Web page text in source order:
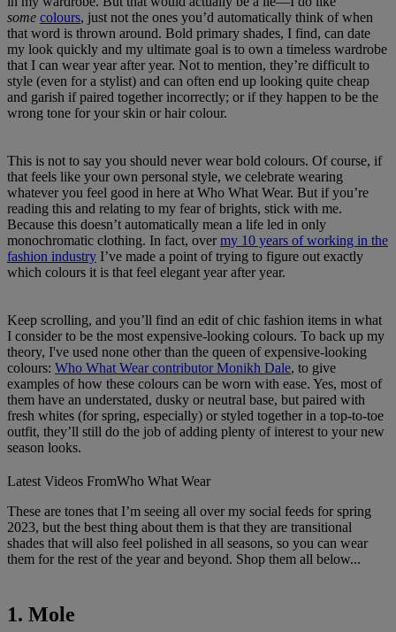
some colours, just not the ones you’d automatically think of when
that word is thrown around. Bold primary shades, I find, can date
my look quickly and my ultimate goal is to own a timeless wardrobe
that I can wear year after year. Not to mention, they’re difficult to
style (even for a stylist) and can often end up looking quite cheap
and garish if paired together incorrectly; or if they happen to be the
wrong tone for your skin or hair colour.
This is not to say you should never wear bold colours. Of course, if
that feels like your own personal style, we celebrate wearing
whatever you feel good in here at Who What Wear. But if you’re
reading this and relating to my fear of brights, stick with me.
Because this doesn’t automatically mean a life led in only
monochromatic clothing. In fact, overmy 10 years of working in the
fashion industry I’ve made a point of trying to figure out exactly
which colours it is that feel elegant year after year.
Keep scrolling, and you’ll find an edit of chic fashion items in what
I consider to be the most expensive-looking colours. To back up my
theory, I've used none other than the queen of expensive-looking
colours: Who What Wear contributor Monikh Dale, to give
examples of how these colours can be worn with ease. Yes, most of
them have an understated, dusky or neutral base, but paired with
fresh whites (for spring, especially) or styled together in a top-to-toe
outfit, they’ll still do the job of adding plenty of interest to your new
season looks.
Latest Videos FromWho What Wear
These are tones that I’m seeing all over my social feeds for spring
2023, but the best thing about them is that they are transitional
shades that will also feel polished in all seasons, so you can wear
them for the rest of the year and beyond. Shop them all below...
1. Mole